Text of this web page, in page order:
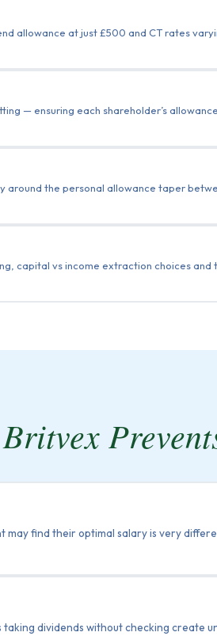
allowance at just £500 and CT rates
— ensuring each shareholder’s
the personal allowance taper
capital vs income extraction choices
find their optimal salary is very
dividends without checking create